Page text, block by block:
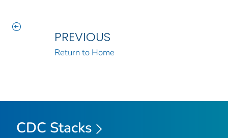
PREVIOUS
Return to Home
CDC Stacks